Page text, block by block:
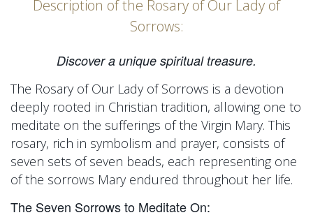
Description of the Rosary of Our Lady of
Sorrows:
Discover a unique spiritual treasure.
The Rosary of Our Lady of Sorrows is a devotion
deeply rooted in Christian tradition, allowing one to
meditate on the sufferings of the Virgin Mary. This
rosary, rich in symbolism and prayer, consists of
seven sets of seven beads, each representing one
of the sorrows Mary endured throughout her life.
The Seven Sorrows to Meditate On: